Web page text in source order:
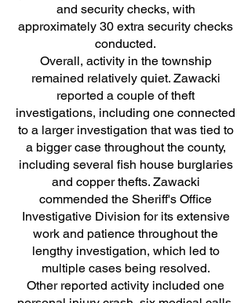
and security checks, with
approximately 30 extra security checks
conducted.
Overall, activity in the township
remained relatively quiet. Zawacki
reported a couple of theft
investigations, including one connected
to a larger investigation that was tied to
a bigger case throughout the county,
including several fish house burglaries
and copper thefts. Zawacki
commended the Sheriff's Office
Investigative Division for its extensive
work and patience throughout the
lengthy investigation, which led to
multiple cases being resolved.
Other reported activity included one